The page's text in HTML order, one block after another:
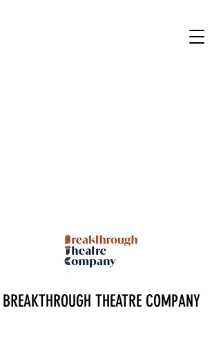
BREAKTHROUGH THEATRE COMPANY